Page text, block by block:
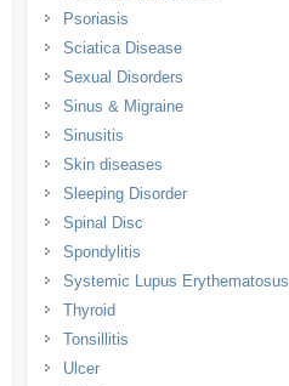
Psoriasis
Sciatica Disease
Sexual Disorders
Sinus & Migraine
Sinusitis
Skin diseases
Sleeping Disorder
Spinal Disc
Spondylitis
Systemic Lupus Erythematosus
Thyroid
Tonsillitis
Ulcer